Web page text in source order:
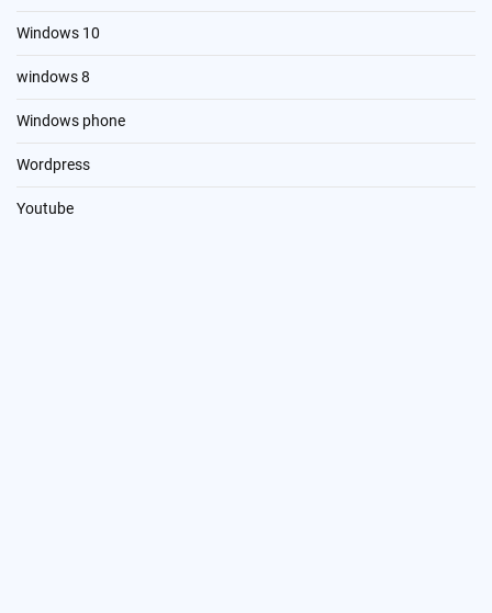
Windows 10
windows 8
Windows phone
Wordpress
Youtube